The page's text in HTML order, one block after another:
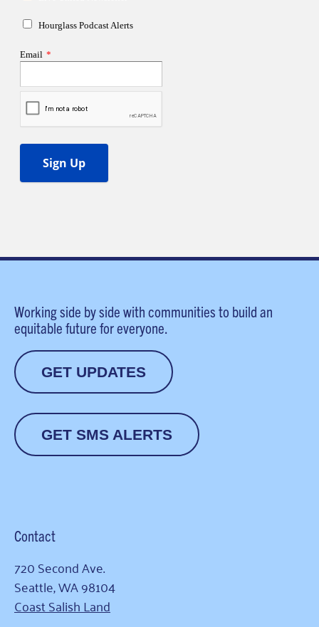
Working side by side with communities to build an
equitable future for everyone.
GET UPDATES
GET SMS ALERTS
Contact
720 Second Ave.
Seattle, WA 98104
Coast Salish Land